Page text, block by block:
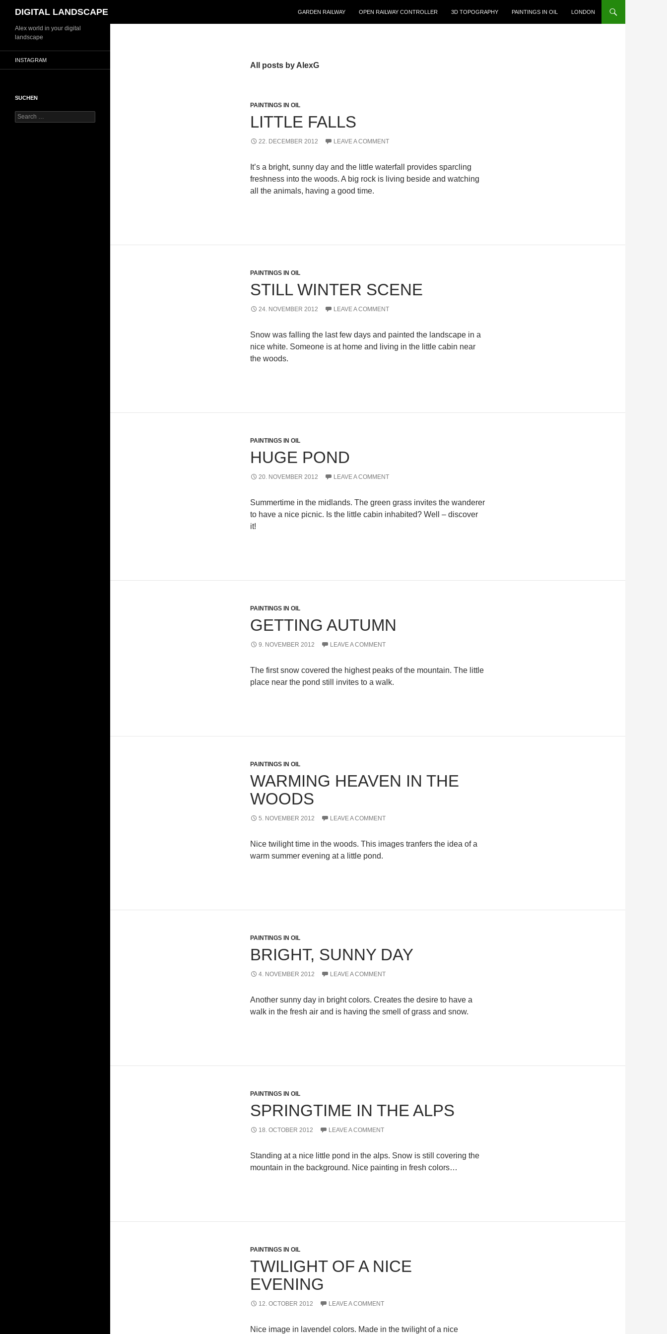
Skip
content
DIGITAL LANDSCAPE GARDEN RAILWAY OPEN RAILWAY CONTROLLER 3D TOPOGRAPHY PAINTINGS IN OIL LONDON
All posts by AlexG
PAINTINGS IN OIL
LITTLE FALLS
22. DECEMBER 2012 LEAVE A COMMENT
It’s a bright, sunny day and the little waterfall provides sparcling
freshness into the woods. A big rock is living beside and watching
all the animals, having a good time.
PAINTINGS IN OIL
STILL WINTER SCENE
24. NOVEMBER 2012 LEAVE A COMMENT
Snow was falling the last few days and painted the landscape in a
nice white. Someone is at home and living in the little cabin near
the woods.
PAINTINGS IN OIL
HUGE POND
20. NOVEMBER 2012 LEAVE A COMMENT
Summertime in the midlands. The green grass invites the wanderer
to have a nice picnic. Is the little cabin inhabited? Well – discover
it!
PAINTINGS IN OIL
GETTING AUTUMN
9. NOVEMBER 2012 LEAVE A COMMENT
The first snow covered the highest peaks of the mountain. The little
place near the pond still invites to a walk.
PAINTINGS IN OIL
WARMING HEAVEN IN THE
WOODS
5. NOVEMBER 2012 LEAVE A COMMENT
Nice twilight time in the woods. This images tranfers the idea of a
warm summer evening at a little pond.
PAINTINGS IN OIL
BRIGHT, SUNNY DAY
4. NOVEMBER 2012 LEAVE A COMMENT
Another sunny day in bright colors. Creates the desire to have a
walk in the fresh air and is having the smell of grass and snow.
PAINTINGS IN OIL
SPRINGTIME IN THE ALPS
18. OCTOBER 2012 LEAVE A COMMENT
Standing at a nice little pond in the alps. Snow is still covering the
mountain in the background. Nice painting in fresh colors…
PAINTINGS IN OIL
TWILIGHT OF A NICE
EVENING
12. OCTOBER 2012 LEAVE A COMMENT
Nice image in lavendel colors. Made in the twilight of a nice
Alex world in your digital
landscape
INSTAGRAM
SUCHEN
Search
for: